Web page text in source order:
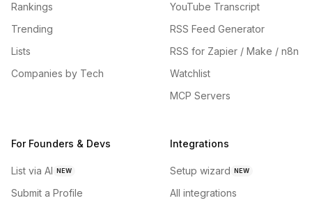
Rankings
Trending
Lists
Companies by Tech
YouTube Transcript
RSS Feed Generator
RSS for Zapier / Make / n8n
Watchlist
MCP Servers
For Founders & Devs
List via AI NEW
Submit a Profile
Integrations
Setup wizard NEW
All integrations